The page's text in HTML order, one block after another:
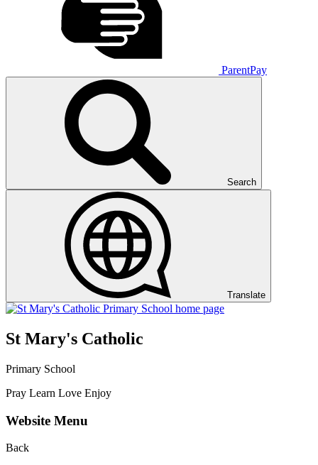
ParentPay
Search
Translate
St Mary's Catholic
Primary School
Pray Learn Love Enjoy
Website Menu
Back